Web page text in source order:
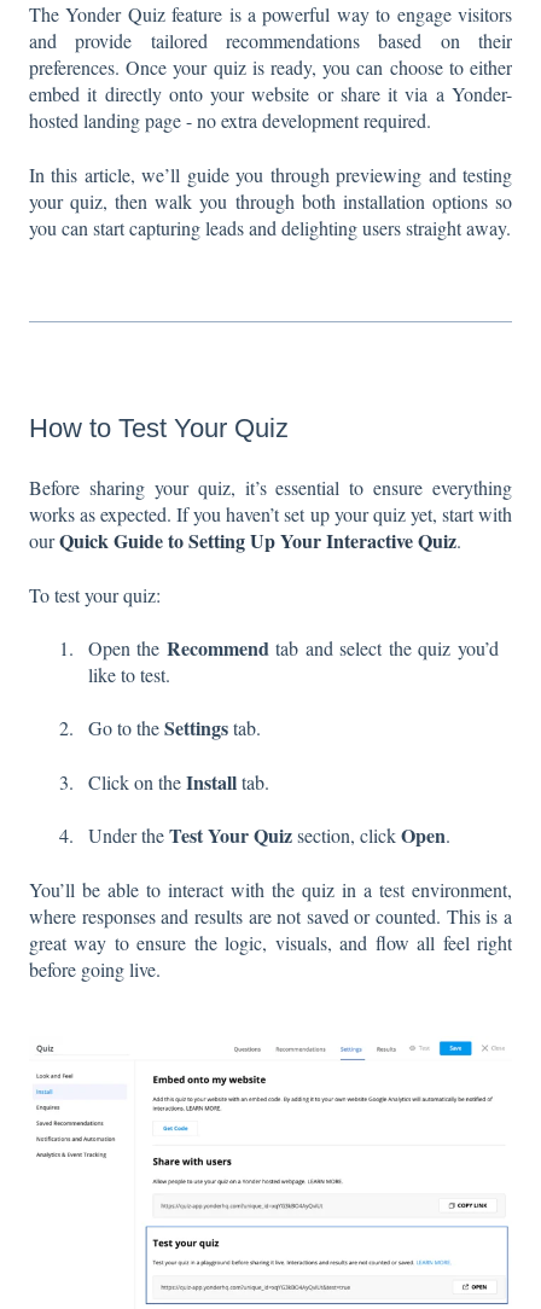
The Yonder Quiz feature is a powerful way to engage visitors
and provide tailored recommendations based on their
preferences. Once your quiz is ready, you can choose to either
embed it directly onto your website or share it via a Yonder-
hosted landing page - no extra development required.
In this article, we’ll guide you through previewing and testing
your quiz, then walk you through both installation options so
you can start capturing leads and delighting users straight away.
How to Test Your Quiz
Before sharing your quiz, it’s essential to ensure everything
works as expected. If you haven’t set up your quiz yet, start with
ourQuick Guide to Setting Up Your Interactive Quiz.
To test your quiz:
Open the Recommend tab and select the quiz you’d
like to test.
Go to theSettingstab.
Click on theInstalltab.
Under theTest Your Quizsection, clickOpen.
You’ll be able to interact with the quiz in a test environment,
where responses and results are not saved or counted. This is a
great way to ensure the logic, visuals, and flow all feel right
before going live.